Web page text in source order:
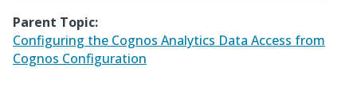
Parent Topic:
Configuring the Cognos Analytics Data Access from
Cognos Configuration